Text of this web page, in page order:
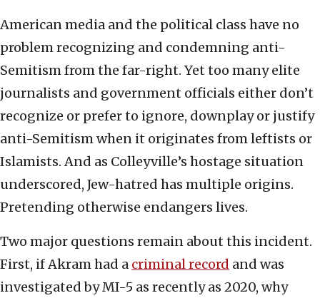
American media and the political class have no
problem recognizing and condemning anti-
Semitism from the far-right. Yet too many elite
journalists and government officials either don’t
recognize or prefer to ignore, downplay or justify
anti-Semitism when it originates from leftists or
Islamists. And as Colleyville’s hostage situation
underscored, Jew-hatred has multiple origins.
Pretending otherwise endangers lives.
Two major questions remain about this incident.
First, if Akram had a criminal record and was
investigated by MI-5 as recently as 2020, why